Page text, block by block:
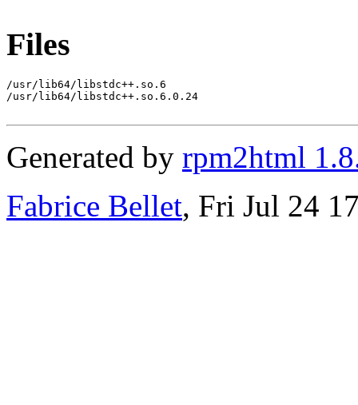
Files
/usr/lib64/libstdc++.so.6
/usr/lib64/libstdc++.so.6.0.24
Generated by rpm2html
Fabrice Bellet, Fri Jul 24